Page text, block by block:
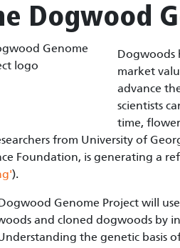
Dogwood
Dogwoods
market
advance
scientists
time, flower
from University of
Foundation, is generating a
).
Genome Project will
and cloned dogwoods by
the genetic basis